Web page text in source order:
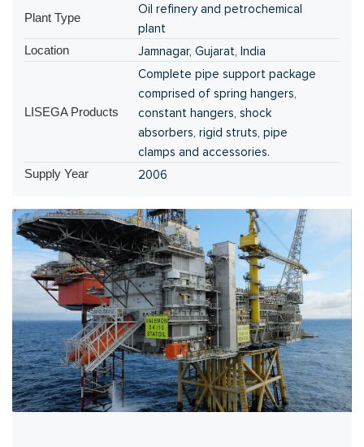
Plant Type
Oil refinery and petrochemical
plant
Location Jamnagar, Gujarat, India
LISEGA Products
Complete pipe support package
comprised of spring hangers,
constant hangers, shock
absorbers, rigid struts, pipe
clamps and accessories.
Supply Year 2006